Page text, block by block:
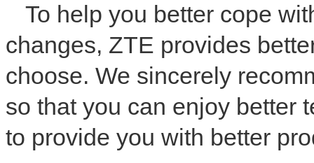
To help you better cope
changes, ZTE provides
choose. We sincerely
so that you can enjoy better
to provide you with better